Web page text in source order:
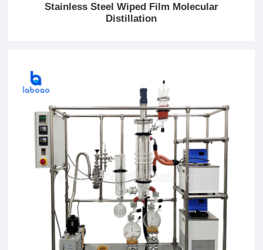
Stainless Steel Wiped Film Molecular
Distillation